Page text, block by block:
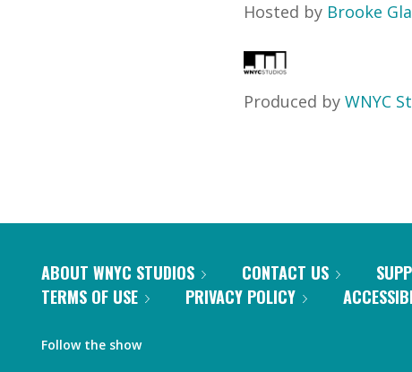
Hosted by Brooke
Produced by WNYC
ABOUT WNYC STUDIOS CONTACT US
TERMS OF USE
PRIVACY POLICY
Follow the show